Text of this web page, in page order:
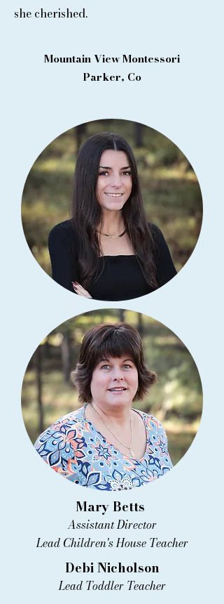
she cherished.
Mountain View Montessori
Parker, Co
Mary Betts
Assistant Director
Lead Children's House Teacher
Debi Nicholson
Lead Toddler Teacher